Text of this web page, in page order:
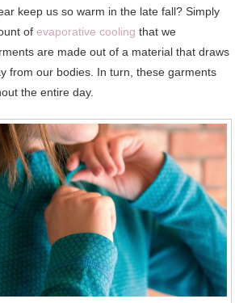
keep us so warm in the late fall? Simply
ofevaporative cooling that we
are made out of a material that draws
from our bodies. In turn, these garments
the entire day.